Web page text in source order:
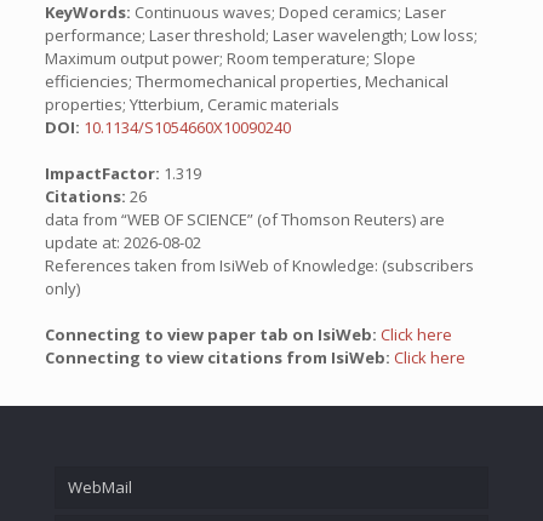
KeyWords: Continuous waves; Doped ceramics; Laser
performance; Laser threshold; Laser wavelength; Low loss;
Maximum output power; Room temperature; Slope
efficiencies; Thermomechanical properties, Mechanical
properties; Ytterbium, Ceramic materials
DOI: 10.1134/S1054660X10090240
ImpactFactor: 1.319
Citations: 26
data from “WEB OF SCIENCE” (of Thomson Reuters) are
update at: 2026-08-02
References taken from IsiWeb of Knowledge: (subscribers
only)
Connecting to view paper tab on IsiWeb: Click here
Connecting to view citations from IsiWeb: Click here
WebMail